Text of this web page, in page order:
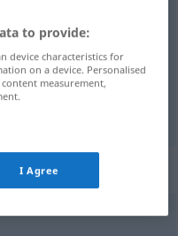
for "bemühen"
to provide:
device characteristics for
on a device. Personalised
measurement,
I Agree